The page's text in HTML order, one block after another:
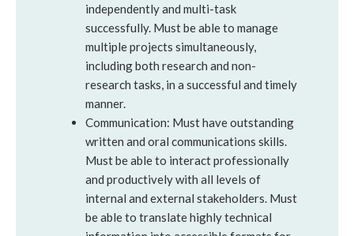
independently and multi-task
successfully. Must be able to manage
multiple projects simultaneously,
including both research and non-
research tasks, in a successful and timely
manner.
Communication: Must have outstanding
written and oral communications skills.
Must be able to interact professionally
and productively with all levels of
internal and external stakeholders. Must
be able to translate highly technical